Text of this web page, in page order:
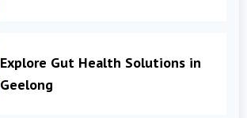
Explore Gut Health Solutions in
Geelong